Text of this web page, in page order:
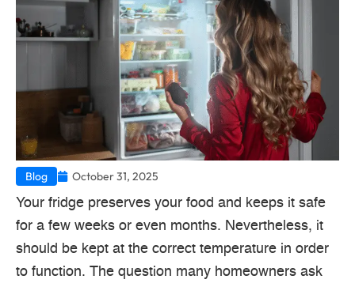
Blog
October 31, 2025
Your fridge preserves your food and keeps it safe
for a few weeks or even months. Nevertheless, it
should be kept at the correct temperature in order
to function.
The question many homeowners ask